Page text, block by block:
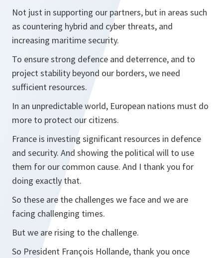
Not just in supporting our partners, but in areas such
as countering hybrid and cyber threats, and
increasing maritime security.
To ensure strong defence and deterrence, and to
project stability beyond our borders, we need
sufficient resources.
In an unpredictable world, European nations must do
more to protect our citizens.
France is investing significant resources in defence
and security. And showing the political will to use
them for our common cause. And I thank you for
doing exactly that.
So these are the challenges we face and we are
facing challenging times.
But we are rising to the challenge.
So President François Hollande, thank you once